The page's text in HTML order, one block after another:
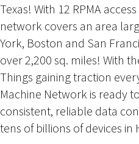
Texas! With 12 RPMA
network covers an area
York, Boston and San
over 2,200 sq. miles! With
Things gaining traction
Machine Network is ready
consistent, reliable data
tens of billions of devices in